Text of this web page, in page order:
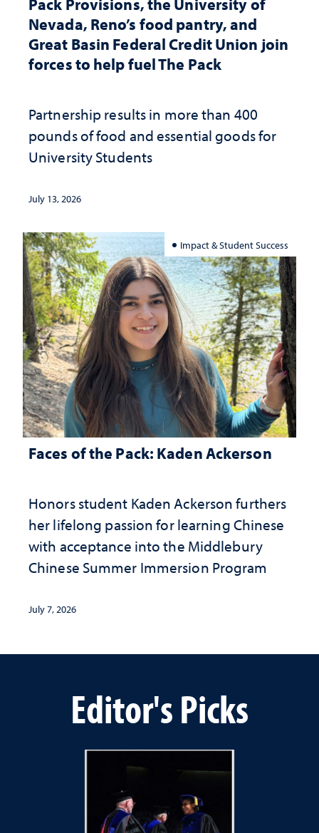
Pack Provisions, the University of
Nevada, Reno’s food pantry, and
Great Basin Federal Credit Union join
forces to help fuel The Pack
Partnership results in more than 400
pounds of food and essential goods for
University Students
July 13, 2026
Impact & Student Success
Faces of the Pack: Kaden Ackerson
Honors student Kaden Ackerson furthers
her lifelong passion for learning Chinese
with acceptance into the Middlebury
Chinese Summer Immersion Program
July 7, 2026
Editor's Picks